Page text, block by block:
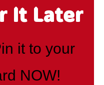
It Later
it to your
NOW!